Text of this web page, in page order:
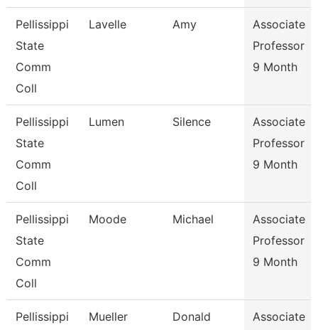
Pellissippi
State
Comm
Coll
Lavelle Amy
Associate
Professor
9 Month
Pellissippi
State
Comm
Coll
Lumen Silence
Associate
Professor
9 Month
Pellissippi
State
Comm
Coll
Moode Michael
Associate
Professor
9 Month
Pellissippi
Mueller Donald
Associate